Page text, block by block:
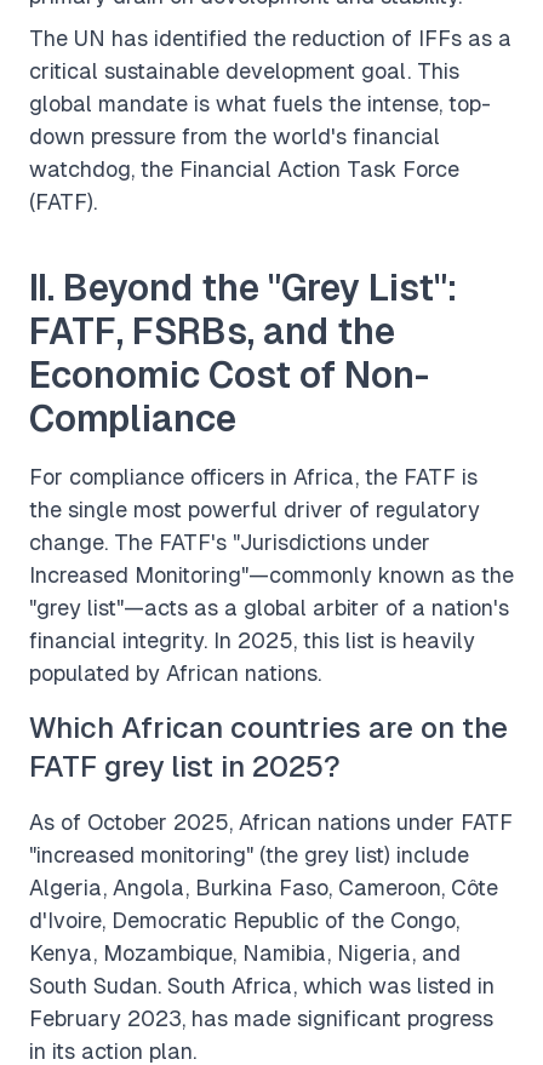
The UN has identified the reduction of IFFs as a
critical sustainable development goal. This
global mandate is what fuels the intense, top-
down pressure from the world's financial
watchdog, the Financial Action Task Force
(FATF).
II. Beyond the "Grey List":
FATF, FSRBs, and the
Economic Cost of Non-
Compliance
For compliance officers in Africa, the FATF is
the single most powerful driver of regulatory
change. The FATF's "Jurisdictions under
Increased Monitoring"—commonly known as the
"grey list"—acts as a global arbiter of a nation's
financial integrity. In 2025, this list is heavily
populated by African nations.
Which African countries are on the
FATF grey list in 2025?
As of October 2025, African nations under FATF
"increased monitoring" (the grey list) include
Algeria, Angola, Burkina Faso, Cameroon, Côte
d'Ivoire, Democratic Republic of the Congo,
Kenya, Mozambique, Namibia, Nigeria, and
South Sudan. South Africa, which was listed in
February 2023, has made significant progress
in its action plan.